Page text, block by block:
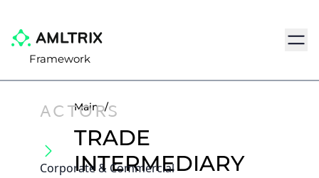
Framework
ACTORS
Corporate & Commercial
Main /
TRADE
INTERMEDIARY